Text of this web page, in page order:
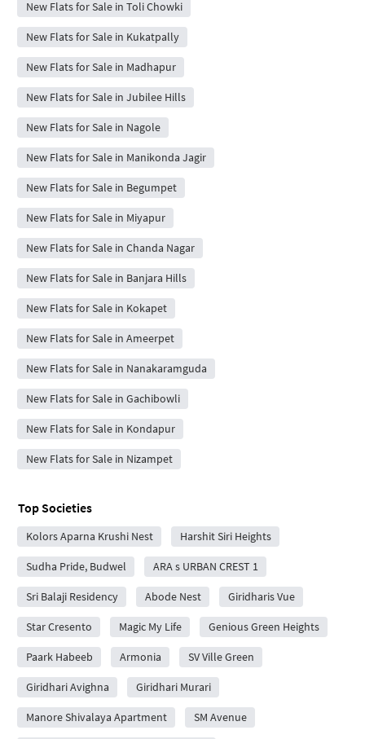
New Flats for Sale in Toli Chowki
New Flats for Sale in Kukatpally
New Flats for Sale in Madhapur
New Flats for Sale in Jubilee Hills
New Flats for Sale in Nagole
New Flats for Sale in Manikonda Jagir
New Flats for Sale in Begumpet
New Flats for Sale in Miyapur
New Flats for Sale in Chanda Nagar
New Flats for Sale in Banjara Hills
New Flats for Sale in Kokapet
New Flats for Sale in Ameerpet
New Flats for Sale in Nanakaramguda
New Flats for Sale in Gachibowli
New Flats for Sale in Kondapur
New Flats for Sale in Nizampet
Top Societies
Kolors Aparna Krushi Nest Harshit Siri Heights
Sudha Pride, Budwel ARA s URBAN CREST 1
Sri Balaji Residency Abode Nest Giridharis Vue
Star Cresento Magic My Life Genious Green Heights
Paark Habeeb Armonia SV Ville Green
Giridhari Avighna Giridhari Murari
Manore Shivalaya Apartment SM Avenue